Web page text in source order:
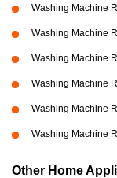
Washing Machine
Washing Machine
Washing Machine
Washing Machine
Washing Machine
Washing Machine
Other Home